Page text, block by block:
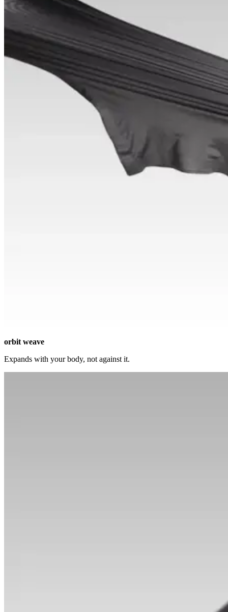
orbit weave
Expands with your body, not against it.